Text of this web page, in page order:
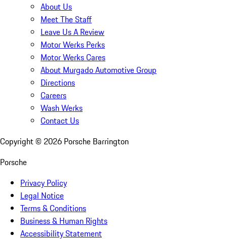
About Us
Meet The Staff
Leave Us A Review
Motor Werks Perks
Motor Werks Cares
About Murgado Automotive Group
Directions
Careers
Wash Werks
Contact Us
Copyright © 2026 Porsche Barrington
Porsche
Privacy Policy
Legal Notice
Terms & Conditions
Business & Human Rights
Accessibility Statement